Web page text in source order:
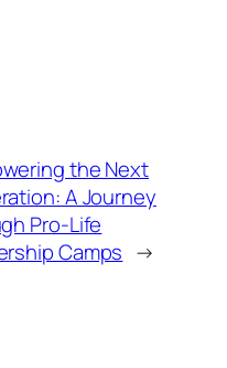
the Next
A Journey
Pro-Life
Camps →